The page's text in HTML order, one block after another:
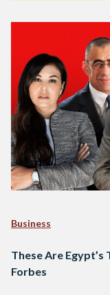
Business
These Are Egypt’s
Forbes